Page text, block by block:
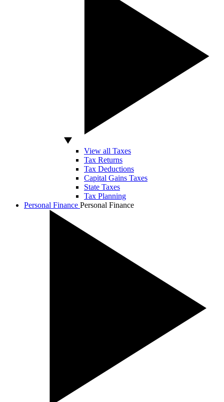
View all Taxes
Tax Returns
Tax Deductions
Capital Gains Taxes
State Taxes
Tax Planning
Personal Finance Personal Finance